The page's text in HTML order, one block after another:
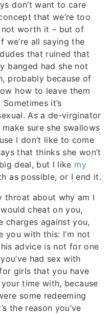
don’t want to care
that we’re too
not worth it – but of
all saying the
that ruined that
banged had she not
probably because of
how to leave them
it’s
As a de-virginator
sure she swallows
I don’t like to come
that thinks she won’t
deal, but I like my
as possible, or I end it.
throat about why am I
cheat on you,
charges against you,
with this: I’m not
advice is not for one
had sex with
girls that you have
time with, because
some redeeming
the reason you’ve